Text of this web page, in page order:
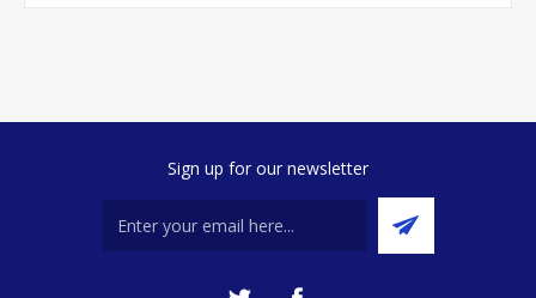
Sign up for our newsletter